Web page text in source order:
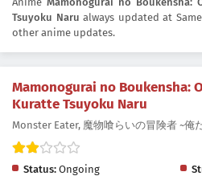
Tsuyoku Naru always updated at
other anime updates.
Mamonogurai no Boukensha:
Kuratte Tsuyoku Naru
Monster Eater, 魔物喰らいの冒険者 ~俺
Status: Ongoing